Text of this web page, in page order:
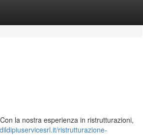
la nostra esperienza in ristrutturazioni,
ristrutturazione-